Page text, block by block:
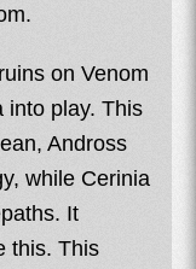
on Venom
into play. This
Andross
while Cerinia
It
this. This